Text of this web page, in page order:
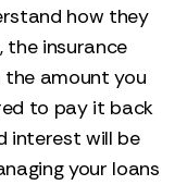
how they
the insurance
amount you
to pay it back
interest will be
your loans